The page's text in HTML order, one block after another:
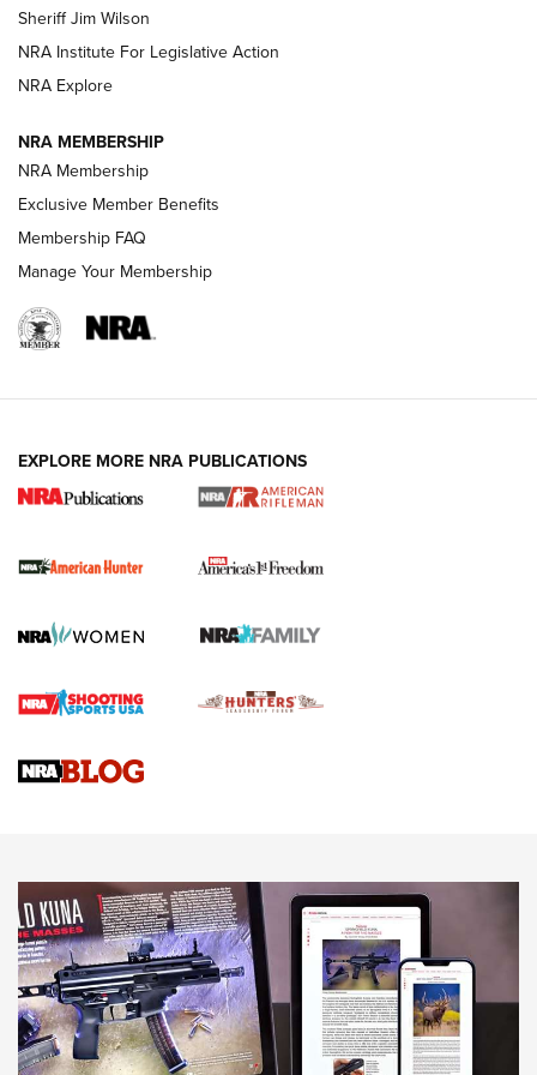
VIDEOS
DUTY HOLSTERS,LEVEL 3 RETENTION,HOLSTER RETENTION
I Carry Spotlight: 2025 In Review | An Official Journal Of
Official Journal Of The NRA
Journal Of The NRA
VIDEOS VIDEOS
Sheriff Jim Wilson
NRA Institute For Legislative Action
NRA Explore
NRA MEMBERSHIP
NRA Membership
Exclusive Member Benefits
Membership FAQ
Manage Your Membership
EXPLORE MORE NRA PUBLICATIONS